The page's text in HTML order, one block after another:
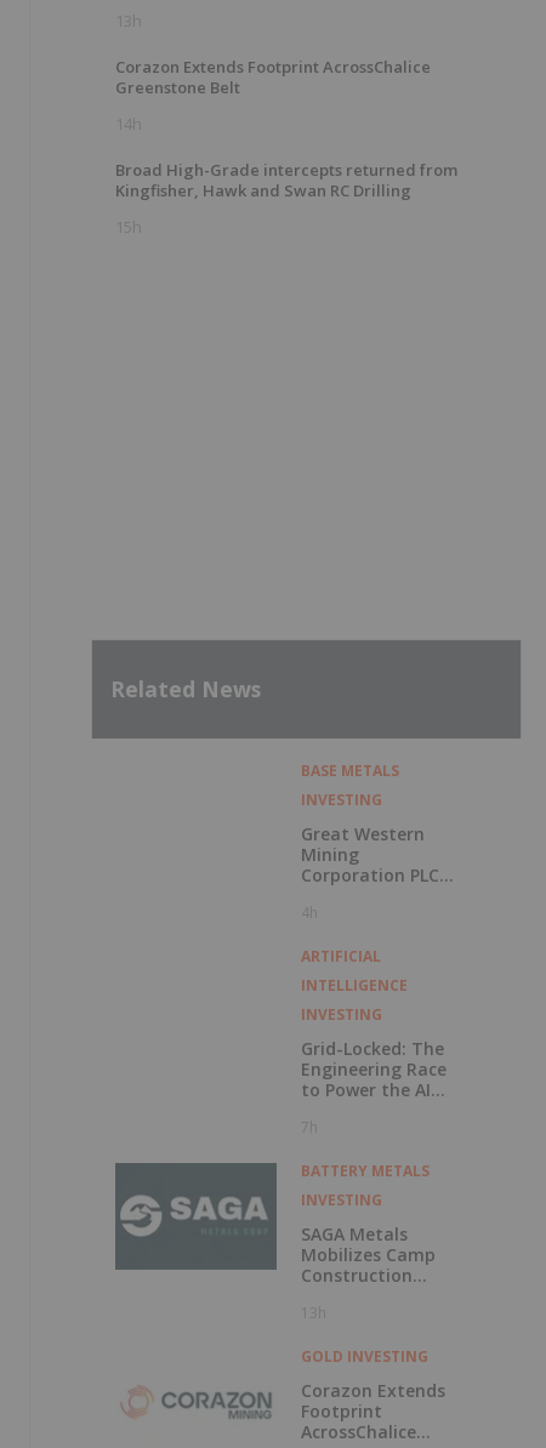
13h
Corazon Extends Footprint AcrossChalice
Greenstone Belt
14h
Broad High-Grade intercepts returned from
Kingfisher, Hawk and Swan RC Drilling
15h
Related News
BASE METALS
INVESTING
Great Western
Mining
Corporation PLC
Exercise of
Voting Rights
4h
ARTIFICIAL
INTELLIGENCE
INVESTING
Grid-Locked: The
Engineering Race
to Power the AI
7h
BATTERY METALS
INVESTING
SAGA Metals
Mobilizes Camp
Construction
at Wolverine
Element Project in
13h
GOLD INVESTING
Corazon Extends
Footprint
AcrossChalice